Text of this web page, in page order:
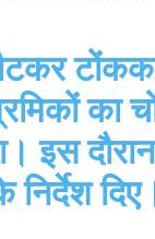
का
इस